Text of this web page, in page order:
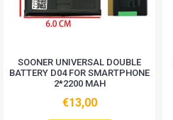
SOONER UNIVERSAL DOUBLE
BATTERY D04 FOR SMARTPHONE
2*2200 MAH
€13,00